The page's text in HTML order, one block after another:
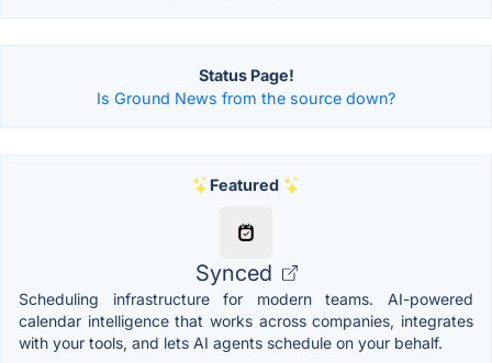
Status Page!
Is Ground News from the source down?
Featured
Synced
Scheduling infrastructure for modern teams. AI-powered
calendar intelligence that works across companies, integrates
with your tools, and lets AI agents schedule on your behalf.